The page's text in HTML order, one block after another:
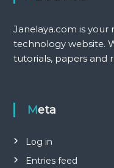
Janelaya.com is your
technology website.
tutorials, papers and
Meta
Log in
Entries feed